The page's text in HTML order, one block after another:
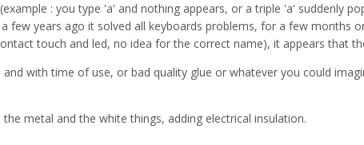
: you type 'a' and nothing appears, or a triple 'a' suddenly
few years ago it solved all keyboards problems, for a few months
touch and led, no idea for the correct name), it appears that
with time of use, or bad quality glue or whatever you could
metal and the white things, adding electrical insulation.